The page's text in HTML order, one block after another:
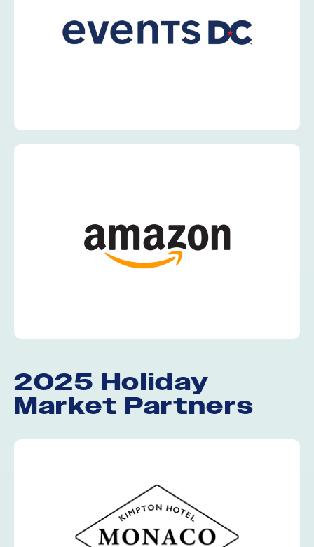
2025 Holiday
Market Partners